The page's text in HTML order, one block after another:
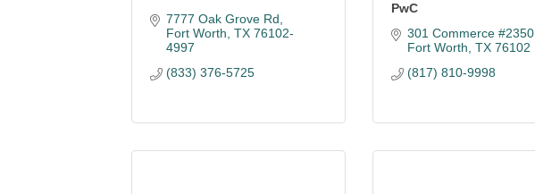
7777 Oak Grove Rd
Fort Worth TX 76102-
4997
(833) 376-5725
PwC
301 Commerce #2350
Fort Worth TX 76102
(817) 810-9998